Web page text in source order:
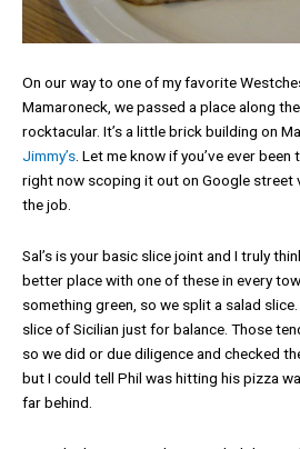
On our way to one of my favorite
Mamaroneck, we passed a place along
rocktacular. It’s a little brick building on
Jimmy’s . Let me know if you’ve ever
right now scoping it out on Google street
the job.
Sal’s is your basic slice joint and I truly
better place with one of these in every
something green, so we split a salad
slice of Sicilian just for balance. Those
so we did or due diligence and checked
but I could tell Phil was hitting his pizza
far behind.